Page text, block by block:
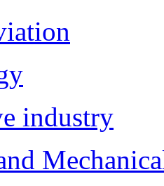
industry